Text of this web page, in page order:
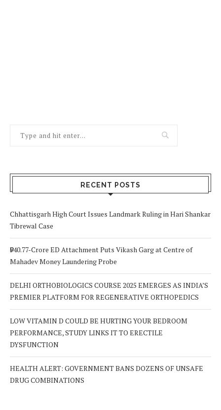
RECENT POSTS
Chhattisgarh High Court Issues Landmark Ruling in Hari Shankar
Tibrewal Case
₹940.77-Crore ED Attachment Puts Vikash Garg at Centre of
Mahadev Money Laundering Probe
DELHI ORTHOBIOLOGICS COURSE 2025 EMERGES AS INDIA’S
PREMIER PLATFORM FOR REGENERATIVE ORTHOPEDICS
LOW VITAMIN D COULD BE HURTING YOUR BEDROOM
PERFORMANCE, STUDY LINKS IT TO ERECTILE
DYSFUNCTION
HEALTH ALERT: GOVERNMENT BANS DOZENS OF UNSAFE
DRUG COMBINATIONS